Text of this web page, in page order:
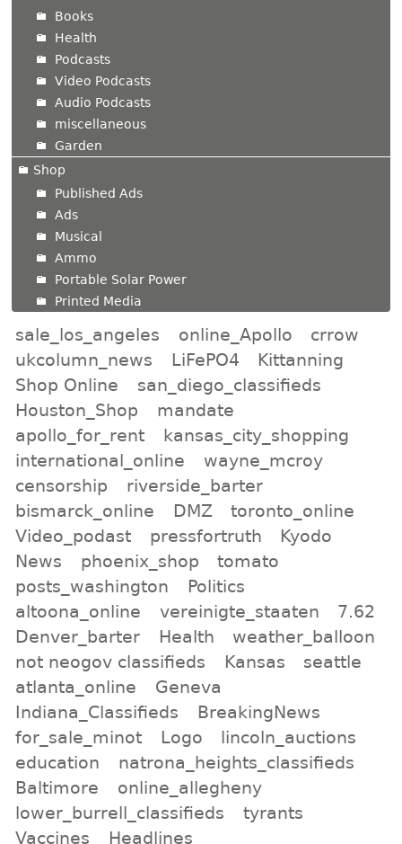
Books
Health
Podcasts
Video Podcasts
Audio Podcasts
miscellaneous
Garden
Shop
Published Ads
Ads
Musical
Ammo
Portable Solar Power
Printed Media
sale_los_angeles online_Apollo
crrow
ukcolumn_news
LiFePO4
Kittanning
Shop Online
san_diego_classifieds
Houston_Shop
mandate
apollo_for_rent
kansas_city_shopping
international_online
wayne_mcroy
censorship
riverside_barter
bismarck_online
DMZ
toronto_online
Video_podast
pressfortruth
Kyodo
News
phoenix_shop
tomato
posts_washington
Politics
altoona_online
vereinigte_staaten
7.62
Denver_barter
Health
weather_balloon
not neogov classifieds
Kansas
seattle
atlanta_online
Geneva
Indiana_Classifieds
BreakingNews
for_sale_minot
Logo
lincoln_auctions
education
natrona_heights_classifieds
Baltimore
online_allegheny
lower_burrell_classifieds
tyrants
Vaccines
Headlines